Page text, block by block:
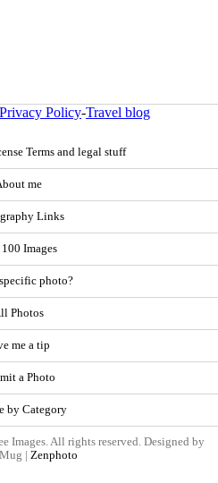
Privacy Policy-Travel blog
Terms and legal stuff
me
Links
Images
photo?
Photos
me a tip
a Photo
by Category
Images. All rights reserved. Designed by
| Zenphoto